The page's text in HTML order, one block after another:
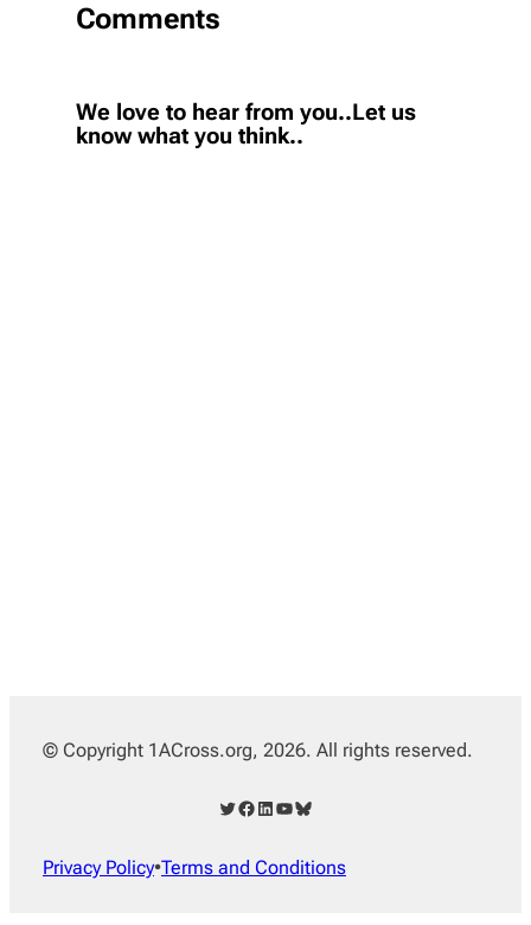
Comments
We love to hear from you..Let us
know what you think..
© Copyright 1ACross.org, 2026. All rights reserved.
Twitter Facebook LinkedIn YouTube Bluesky
Privacy Policy•Terms and Conditions